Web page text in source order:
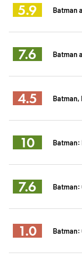
5.9 Batman
7.6 Batman
4.5 Batman,
10 Batman:
7.6 Batman:
1.0 Batman: